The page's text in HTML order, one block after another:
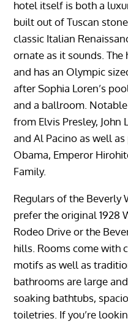
hotel itself is both a
built out of Tuscan
classic Italian
ornate as it sounds.
and has an Olympic
after Sophia Loren’s
and a ballroom.
from Elvis Presley, John
and Al Pacino as well
Obama, Emperor
Family.
Regulars of the Beverly
prefer the original 1928
Rodeo Drive or the
hills. Rooms come with
motifs as well as
bathrooms are large
soaking bathtubs,
toiletries. If you’re